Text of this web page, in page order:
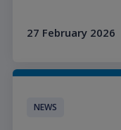
27 February 2026
NEWS